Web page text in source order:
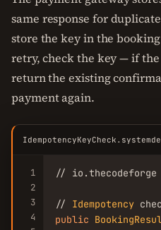
same response for
store the key in the
retry, check the key — if
return the existing
payment again.
1
2
3
4
// io.thecodeforge
// Idempotency
public